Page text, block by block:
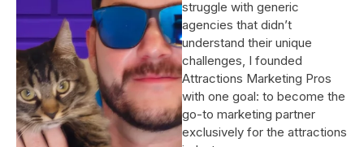
struggle with generic
agencies that didn’t
understand their unique
challenges, I founded
Attractions Marketing Pros
with one goal: to become the
go-to marketing partner
exclusively for the attractions